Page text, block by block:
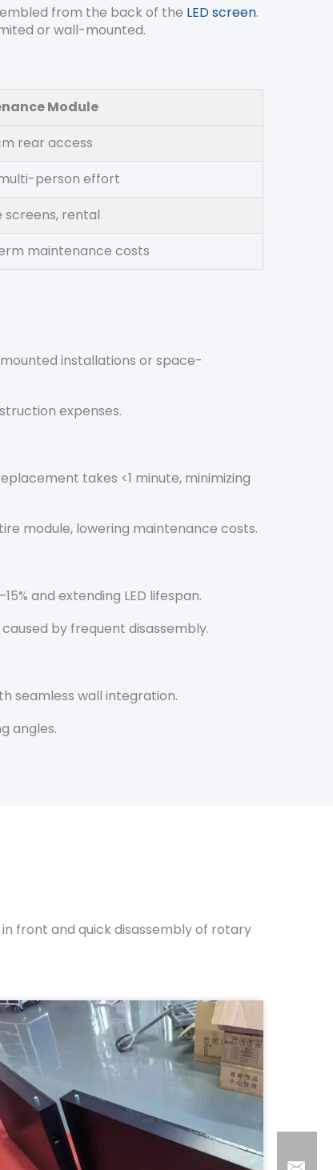
from the back of the LED screen.
or wall-mounted.
Module
rear access
person effort
screens, rental
maintenance costs
installations or space-
expenses.
takes <1 minute, minimizing
module, lowering maintenance costs.
and extending LED lifespan.
by frequent disassembly.
seamless wall integration.
angles.
front and quick disassembly of rotary